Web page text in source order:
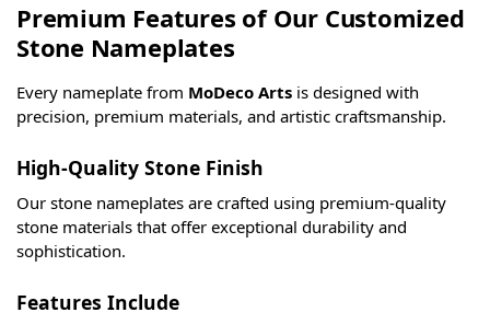
Premium Features of Our Customized
Stone Nameplates
Every nameplate from MoDeco Arts is designed with
precision, premium materials, and artistic craftsmanship.
High-Quality Stone Finish
Our stone nameplates are crafted using premium-quality
stone materials that offer exceptional durability and
sophistication.
Features Include